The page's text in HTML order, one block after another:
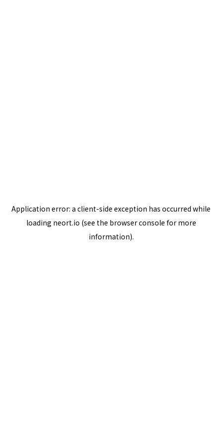
Application error: a client-side exception has occurred while
loading neort.io (see the browser console for more
information).